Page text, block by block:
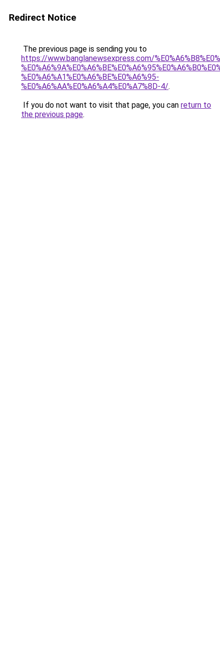
Redirect Notice
The previous page is sending you to
https://www.banglanewsexpress.com/
%E0%A6%A1%E0%A6%BE%E0%A6%95-
%E0%A6%AA%E0%A6%A4%E0%A7%8D-4/.
If you do not want to visit that page, you can return to
the previous page.